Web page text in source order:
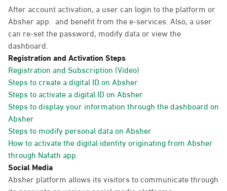
After account activation, a user can login to the platform or
Absher app. and benefit from the e-services. Also, a user
can re-set the password, modify data or view the
dashboard.
Registration and Activation Steps
Registration and Subscription (Video)
Steps to create a digital ID on Absher
Steps to activate a digital ID on Absher
Steps to display your information through the dashboard on
Absher
Steps to modify personal data on Absher
How to activate the digital identity originating from Absher
through Nafath app.
Social Media
Absher platform allows its visitors to communicate through